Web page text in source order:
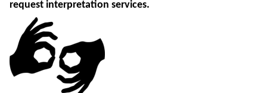
request interpretation services.